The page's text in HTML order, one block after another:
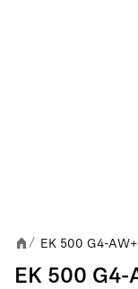
/ EK 500 G4-AW+
EK 500 G4-